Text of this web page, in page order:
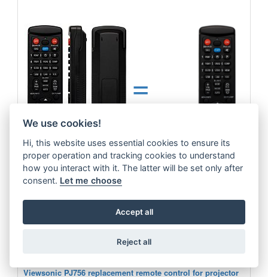
=
Viewsonic replacement remote control for projector. No need code.
more
Viewsonic PJ756 replacement remote control for projector
We use cookies!
Hi, this website uses essential cookies to ensure its
proper operation and tracking cookies to understand
how you interact with it. The latter will be set only after
consent. Let me choose
Accept all
Reject all